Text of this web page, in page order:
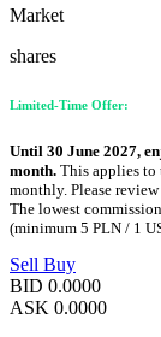
Market
shares
Limited-Time Offer:
Until 30 June 2027,
month. This applies to
monthly. Please
The lowest
(minimum 5 PLN / 1
Sell Buy
BID 0.0000
ASK 0.0000